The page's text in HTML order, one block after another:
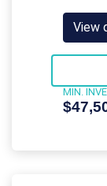
View
MIN.